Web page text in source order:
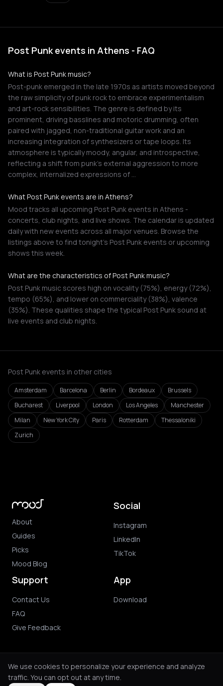
Post Punk events in Athens - FAQ
What is Post Punk music?
Post-punk emerged in the late 1970s as artists moved beyond
the raw simplicity of punk rock to embrace experimentalism
and art-rock sensibilities. The genre is defined by its
prominent, driving basslines and motoric drumming, often
paired with jagged, non-traditional guitar work and an
increasing integration of synthesizers or tape loops. Its
atmosphere is typically moody, angular, and introspective,
reflecting a shift from punk's external aggression to more
complex, internalized expressions of …
What Post Punk events are in Athens?
Mood tracks all upcoming Post Punk events in Athens -
concerts, club nights, and live shows. The calendar is updated
daily with new events across all major venues. Browse the
listings above to find tonight's Post Punk events or upcoming
shows this week.
What are the characteristics of Post Punk music?
Post Punk music scores high on vocality (75%), energy (72%),
tempo (65%), and lower on commerciality (38%), valence
(35%). These qualities shape the typical Post Punk sound at
live events and club nights.
Post Punk events in other cities
Amsterdam Barcelona Berlin Bordeaux
Brussels
Bucharest
Liverpool London Los Angeles
Manchester
Milan
New York City Paris Rotterdam
Thessaloniki
Zurich
About
Guides
Picks
Mood Blog
Social
Instagram
LinkedIn
TikTok
Support
Contact Us
FAQ
Give Feedback
App
Download
© 2026 Mood. All rights reserved.
We use cookies to personalize your experience and analyze
traffic. You can opt out at any time.